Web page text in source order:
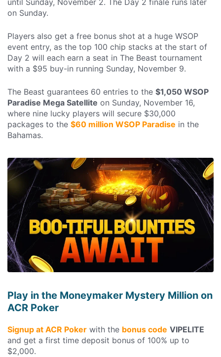
on Sunday.
Players also get a free bonus shot at a huge WSOP
event entry, as the top 100 chip stacks at the start of
Day 2 will each earn a seat in The Beast tournament
with a $95 buy-in running Sunday, November 9.
The Beast guarantees 60 entries to the $1,050 WSOP
Paradise Mega Satellite on Sunday, November 16,
where nine lucky players will secure $30,000
packages to the $60 million WSOP Paradise in the
Bahamas.
Play in the Moneymaker Mystery Million on
ACR Poker
Signup at ACR Poker with the bonus code VIPELITE
and get a first time deposit bonus of 100% up to
$2,000.